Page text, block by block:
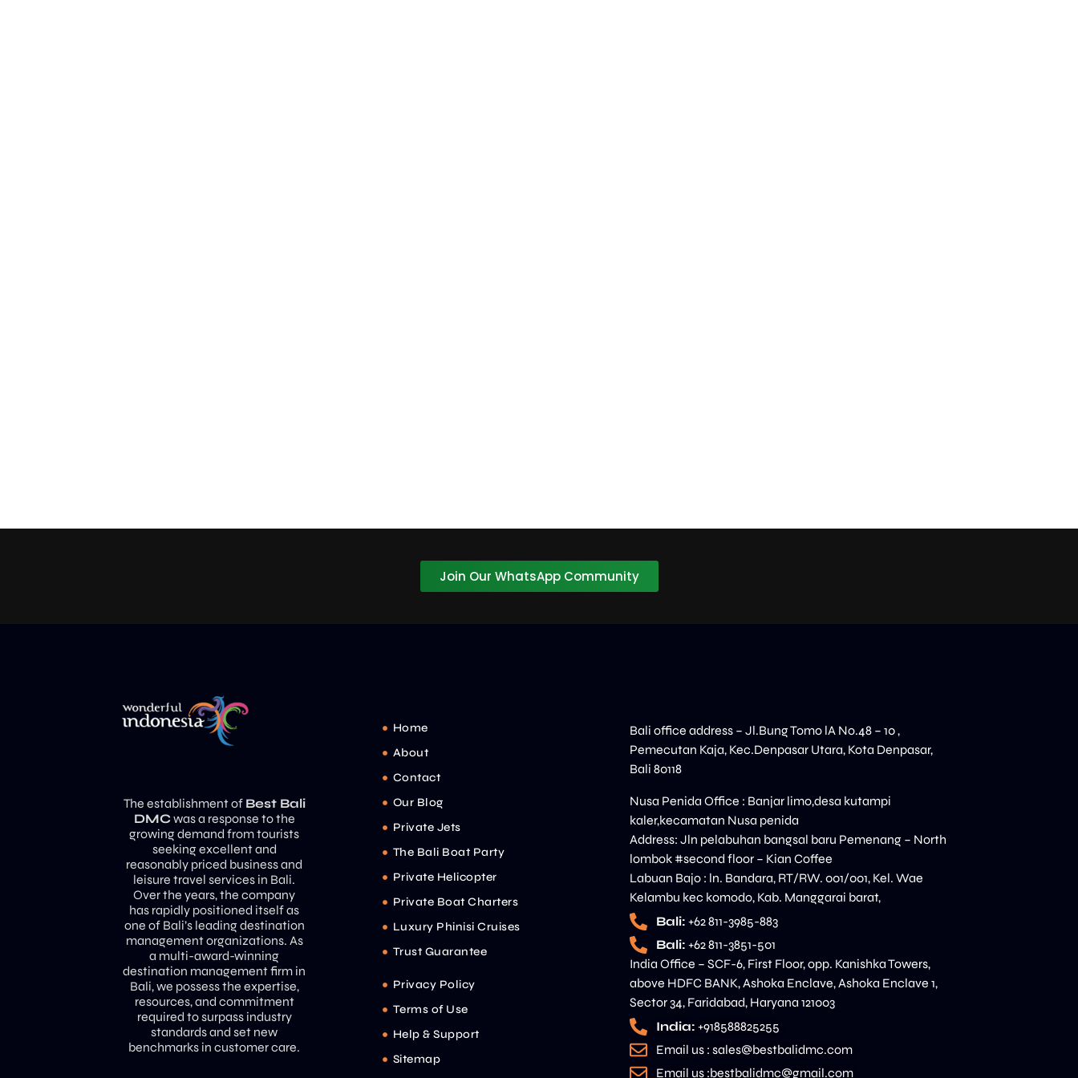
Join Our WhatsApp Community
The establishment of Best Bali
DMCwas a response to the
growing demand from tourists
seeking excellent and
reasonably priced business and
leisure travel services in Bali.
Over the years, the company
has rapidly positioned itself as
one of Bali’s leading destination
management organizations. As
a multi-award-winning
destination management firm in
Bali, we possess the expertise,
resources, and commitment
required to surpass industry
standards and set new
benchmarks in customer care.
Home
About
Contact
Our Blog
Private Jets
The Bali Boat Party
Private Helicopter
Private Boat Charters
Luxury Phinisi Cruises
Trust Guarantee
Privacy Policy
Terms of Use
Help & Support
Sitemap
Bali office address – Jl.Bung Tomo lA No.48 – 10 ,
Pemecutan Kaja, Kec.Denpasar Utara, Kota Denpasar,
Bali 80118
Nusa Penida Office : Banjar limo,desa kutampi
kaler,kecamatan Nusa penida
Address: Jln pelabuhan bangsal baru Pemenang – North
lombok #second floor – Kian Coffee
Labuan Bajo : ln. Bandara, RT/RW. 001/001, Kel. Wae
Kelambu kec komodo, Kab. Manggarai barat,
Bali: +62 811-3985-883
Bali: +62 811-3851-501
India Office – SCF-6, First Floor, opp. Kanishka Towers,
above HDFC BANK, Ashoka Enclave, Ashoka Enclave 1,
Sector 34, Faridabad, Haryana 121003
India: +918588825255
Email us : sales@bestbalidmc.com
Email us :bestbalidmc@gmail.com